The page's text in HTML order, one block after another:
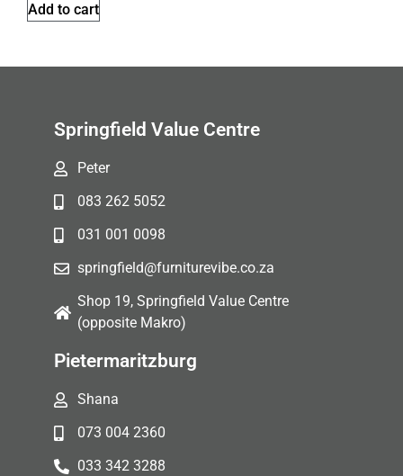
Add to cart
Springfield Value Centre
Peter
083 262 5052
031 001 0098
springfield@furniturevibe.co.za
Shop 19, Springfield Value Centre
(opposite Makro)
Pietermaritzburg
Shana
073 004 2360
033 342 3288